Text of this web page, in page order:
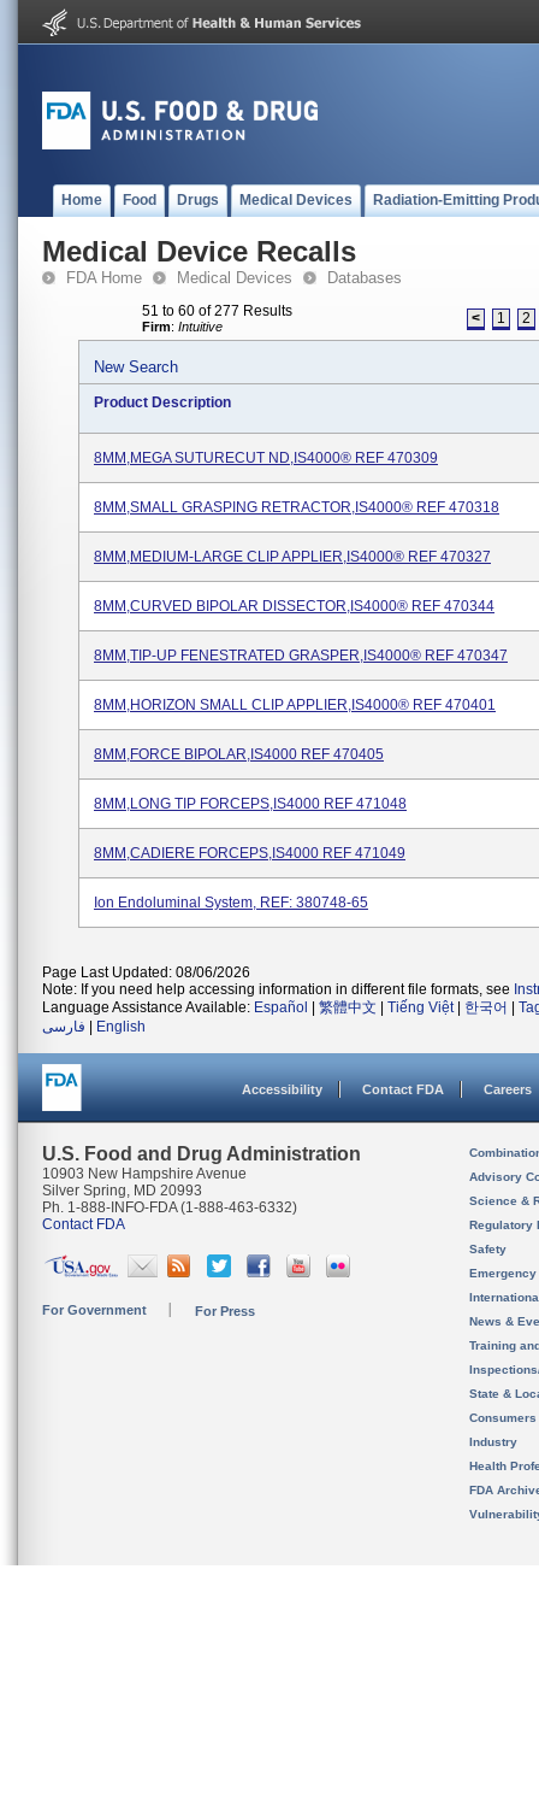
Home Food Drugs Medical Devices Radiation-Emitting
Medical Device Recalls
FDA Home Medical Devices Databases
51 to 60 of 277 Results
Firm: Intuitive < 1 2
New Search
Product Description
8MM,MEGA SUTURECUT ND,IS4000® REF 470309
8MM,SMALL GRASPING RETRACTOR,IS4000® REF 470318
8MM,MEDIUM-LARGE CLIP APPLIER,IS4000® REF 470327
8MM,CURVED BIPOLAR DISSECTOR,IS4000® REF 470344
8MM,TIP-UP FENESTRATED GRASPER,IS4000® REF 470347
8MM,HORIZON SMALL CLIP APPLIER,IS4000® REF 470401
8MM,FORCE BIPOLAR,IS4000 REF 470405
8MM,LONG TIP FORCEPS,IS4000 REF 471048
8MM,CADIERE FORCEPS,IS4000 REF 471049
Ion Endoluminal System, REF: 380748-65
Page Last Updated: 08/06/2026
Note: If you need help accessing information in different file formats, see
Language Assistance Available: Español 繁體中文 Tiếng Việt| 한국어
فارسی
English
Accessibility Contact FDA Careers
U.S. Food and Drug Administration
10903 New Hampshire Avenue
Silver Spring, MD 20993
Ph. 1-888-INFO-FDA (1-888-463-6332)
Contact FDA
For Government For Press
Advisory
Science &
Regulatory
Safety
News &
Training
State &
Consumers
Industry
Health
FDA